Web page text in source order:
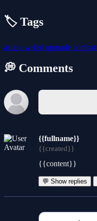
🏷️ Tags
action webgl upgrade combat
💭 Comments
{{fullname}}
{{created}}
{{content}}
💬 Show replies